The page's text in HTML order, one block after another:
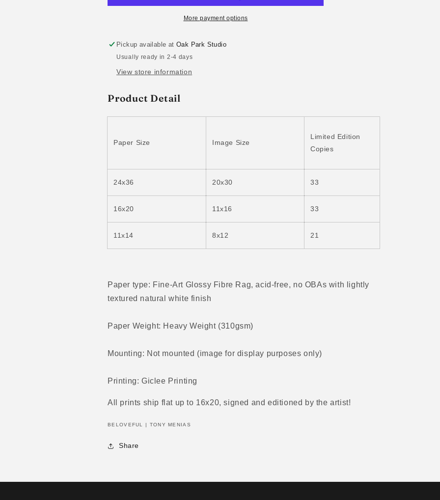
More payment options
Pickup available atOak Park Studio
Usually ready in 2-4 days
View store information
Product Detail
Paper Size Image Size
Limited Edition
Copies
24x36 20x30 33
16x20 11x16 33
11x14 8x12 21
Paper type: Fine-Art Glossy Fibre Rag, acid-free, no OBAs with
lightly
textured natural white finish
Paper Weight: Heavy Weight (310gsm)
Mounting: Not mounted (image for display purposes only)
Printing: Giclee Printing
All prints ship flat up to 16x20, signed and editioned by the artist!
BELOVEFUL | TONY MENIAS
Share